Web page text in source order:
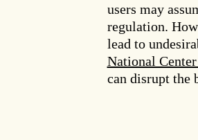
users may
regulation.
lead to
National
can disrupt the